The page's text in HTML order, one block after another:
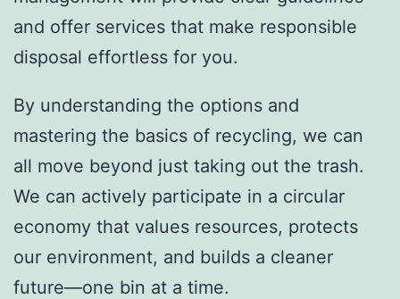
and offer services that make responsible
disposal effortless for you.
By understanding the options and
mastering the basics of recycling, we can
all move beyond just taking out the trash.
We can actively participate in a circular
economy that values resources, protects
our environment, and builds a cleaner
future—one bin at a time.